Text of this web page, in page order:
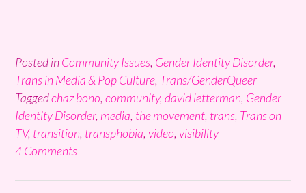
Posted in Community Issues, Gender Identity Disorder,
Trans in Media & Pop Culture, Trans/GenderQueer
Taggedchaz bono, community, david letterman, Gender
Identity Disorder, media, the movement, trans, Trans on
TV, transition, transphobia, video, visibility
4 Comments